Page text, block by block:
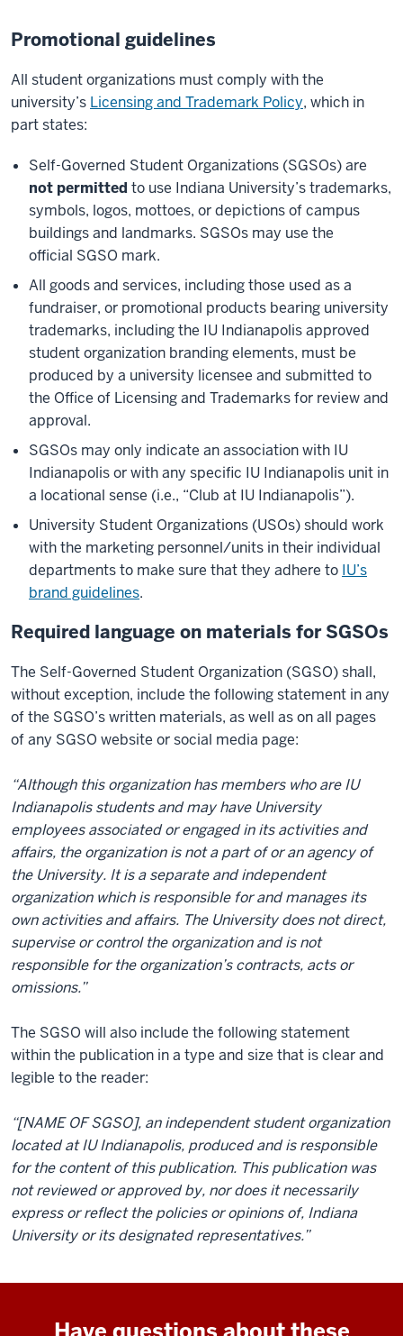
Promotional guidelines
All student organizations must comply with the
university’s Licensing and Trademark Policy, which in
part states:
Self-Governed Student Organizations (SGSOs) are
not permittedto use Indiana University’s trademarks,
symbols, logos, mottoes, or depictions of campus
buildings and landmarks. SGSOs may use the
official SGSO mark.
All goods and services, including those used as a
fundraiser, or promotional products bearing university
trademarks, including the IU Indianapolis approved
student organization branding elements, must be
produced by a university licensee and submitted to
the Office of Licensing and Trademarks for review and
approval.
SGSOs may only indicate an association with IU
Indianapolis or with any specific IU Indianapolis unit in
a locational sense (i.e., “Club at IU Indianapolis”).
University Student Organizations (USOs) should work
with the marketing personnel/units in their individual
departments to make sure that they adhere to IU’s
brand guidelines.
Required language on materials for SGSOs
The Self-Governed Student Organization (SGSO) shall,
without exception, include the following statement in any
of the SGSO’s written materials, as well as on all pages
of any SGSO website or social media page:
“Although this organization has members who are IU
Indianapolis students and may have University
employees associated or engaged in its activities and
affairs, the organization is not a part of or an agency of
the University. It is a separate and independent
organization which is responsible for and manages its
own activities and affairs. The University does not direct,
supervise or control the organization and is not
responsible for the organization’s contracts, acts or
omissions.”
The SGSO will also include the following statement
within the publication in a type and size that is clear and
legible to the reader:
“[NAME OF SGSO], an independent student organization
located at IU Indianapolis, produced and is responsible
for the content of this publication. This publication was
not reviewed or approved by, nor does it necessarily
express or reflect the policies or opinions of, Indiana
University or its designated representatives.”